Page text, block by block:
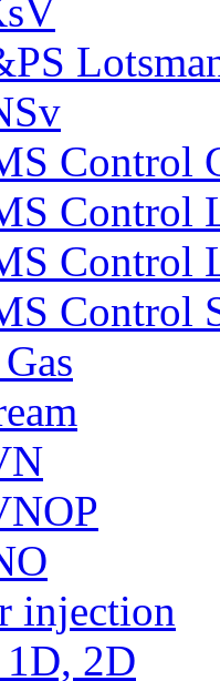
Control
Control
Control
Control
injection
2D